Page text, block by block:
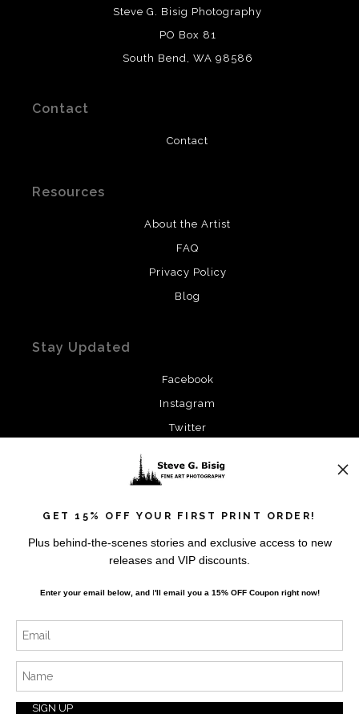
DESCRIPTION FROM MERCHANT:
This merchant has removed information
about what materials they are using in the production of
their products. Please verify with them directly.
Steve G. Bisig Photography
PO Box 81
South Bend, WA 98586
Contact
Contact
Resources
About the Artist
FAQ
Privacy Policy
Blog
Stay Updated
Facebook
Instagram
Twitter
SIGN UP
I’d like to receive exclusive discounts and the latest
GET 15% OFF YOUR FIRST PRINT ORDER!
Plus behind-the-scenes stories and exclusive access to new
releases and VIP discounts.
Enter your email below, andI'll email you a 15% OFF Coupon right now!